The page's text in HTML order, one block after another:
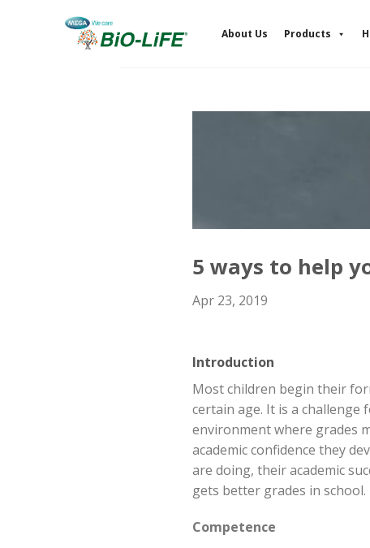
About Us Products
5 ways to help
Apr 23, 2019
Introduction
Most children begin their
certain age. It is a
environment where grades
academic confidence they
are doing, their academic
gets better grades in school.
Competence